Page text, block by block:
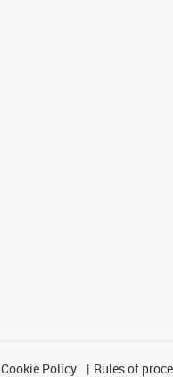
Cookie Policy Rules of